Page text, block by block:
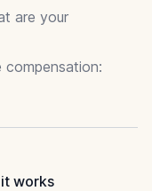
are your
compensation:
works